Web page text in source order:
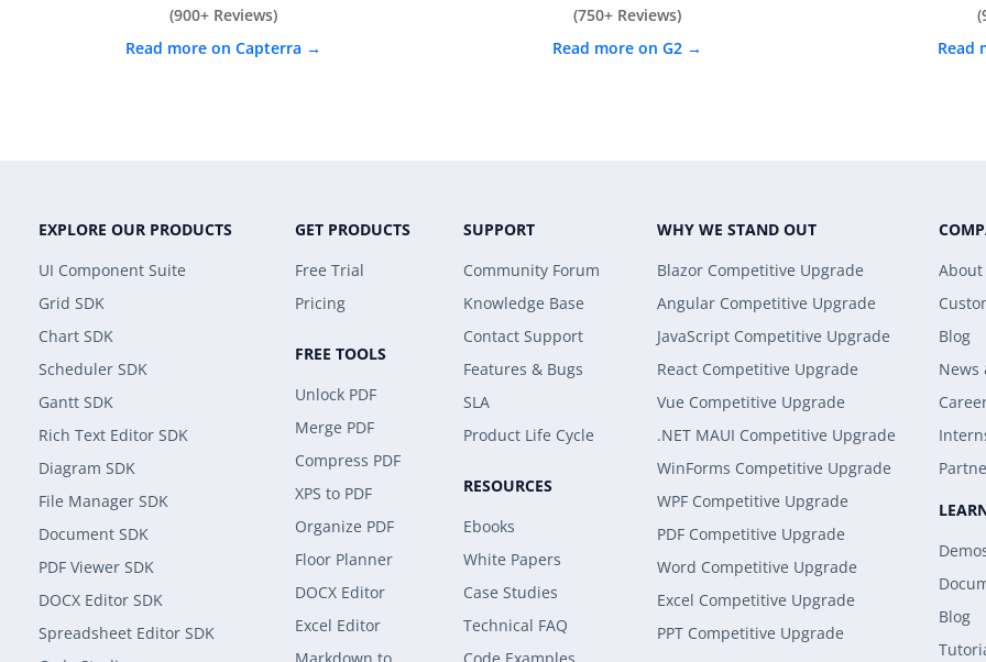
(900+ Reviews)
Read more on Capterra →
(750+ Reviews)
Read more on G2 →
Read
EXPLORE OUR PRODUCTS
UI Component Suite
Grid SDK
Chart SDK
Scheduler SDK
Gantt SDK
Rich Text Editor SDK
Diagram SDK
File Manager SDK
Document SDK
PDF Viewer SDK
DOCX Editor SDK
Spreadsheet Editor SDK
GET PRODUCTS
Free Trial
Pricing
FREE TOOLS
Unlock PDF
Merge PDF
Compress PDF
XPS to PDF
Organize PDF
Floor Planner
DOCX Editor
Excel Editor
SUPPORT
Community Forum
Knowledge Base
Contact Support
Features & Bugs
SLA
Product Life Cycle
RESOURCES
Ebooks
White Papers
Case Studies
Technical FAQ
WHY WE STAND OUT
Blazor Competitive Upgrade
Angular Competitive Upgrade
JavaScript Competitive Upgrade
React Competitive Upgrade
Vue Competitive Upgrade
.NET MAUI Competitive Upgrade
WinForms Competitive Upgrade
WPF Competitive Upgrade
PDF Competitive Upgrade
Word Competitive Upgrade
Excel Competitive Upgrade
PPT Competitive Upgrade
About
Blog
News
Blog